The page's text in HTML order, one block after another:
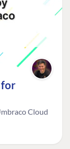
for
Cloud